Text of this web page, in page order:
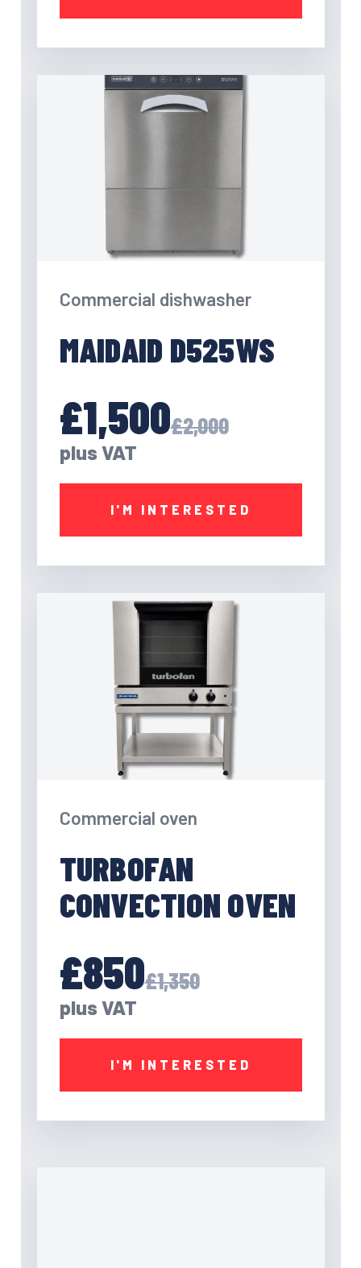
Commercial dishwasher
MAIDAID D525WS
£1,500£2,000
plus VAT
I'M INTERESTED
Commercial oven
TURBOFAN
CONVECTION OVEN
£850£1,350
plus VAT
I'M INTERESTED